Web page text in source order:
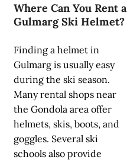
Where Can You Rent a
Gulmarg Ski Helmet?
Finding a helmet in
Gulmarg is usually easy
during the ski season.
Many rental shops near
the Gondola area offer
helmets, skis, boots, and
goggles. Several ski
schools also provide